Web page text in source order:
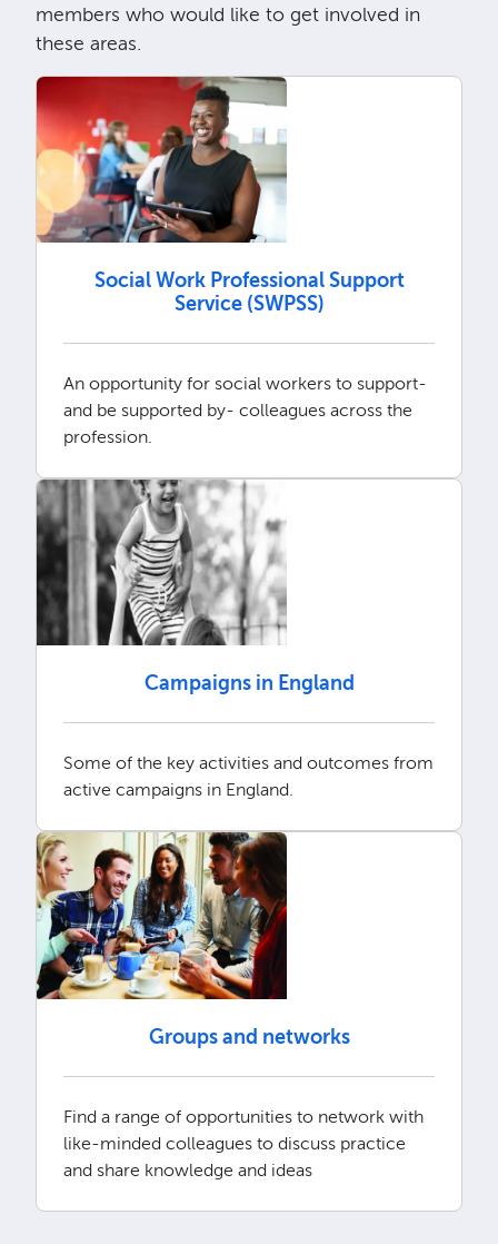
members who would like to get involved in
these areas.
Social Work Professional Support
Service (SWPSS)
An opportunity for social workers to support-
and be supported by- colleagues across the
profession.
Campaigns in England
Some of the key activities and outcomes from
active campaigns in England.
Groups and networks
Find a range of opportunities to network with
like-minded colleagues to discuss practice
and share knowledge and ideas